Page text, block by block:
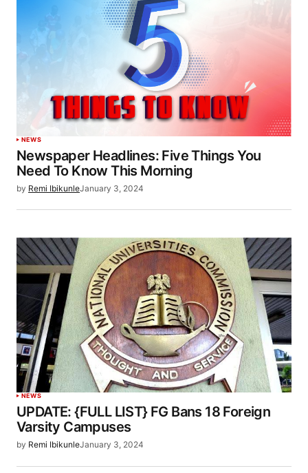
NEWS
Newspaper Headlines: Five Things You
Need To Know This Morning
by Remi IbikunleJanuary 3, 2024
NEWS
UPDATE: {FULL LIST} FG Bans 18 Foreign
Varsity Campuses
by Remi IbikunleJanuary 3, 2024